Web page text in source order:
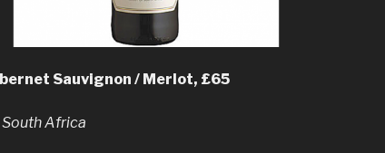
Sauvignon / Merlot, £65
Africa